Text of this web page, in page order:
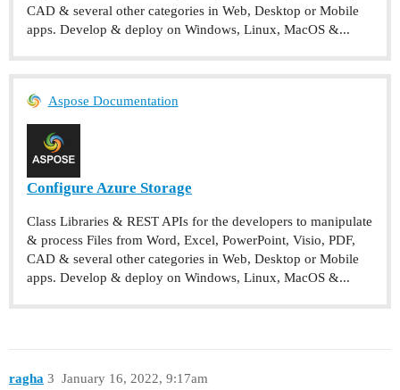
CAD & several other categories in Web, Desktop or Mobile
apps. Develop & deploy on Windows, Linux, MacOS &...
Aspose Documentation
Configure Azure Storage
Class Libraries & REST APIs for the developers to manipulate
& process Files from Word, Excel, PowerPoint, Visio, PDF,
CAD & several other categories in Web, Desktop or Mobile
apps. Develop & deploy on Windows, Linux, MacOS &...
ragha January 16, 2022, 9:17am
3